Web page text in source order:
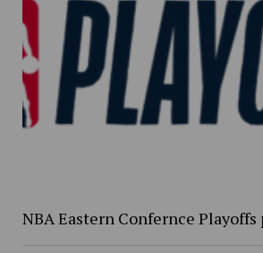
NBA Eastern Confernce Playoffs